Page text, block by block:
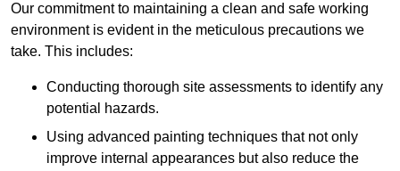
Our commitment to maintaining a clean and safe working
environment is evident in the meticulous precautions we
take. This includes:
Conducting thorough site assessments to identify any
potential hazards.
Using advanced painting techniques that not only
improve internal appearances but also reduce the